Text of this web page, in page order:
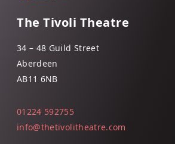
The Tivoli Theatre
34 – 48 Guild Street
Aberdeen
AB11 6NB
01224 592755
info@thetivolitheatre.com